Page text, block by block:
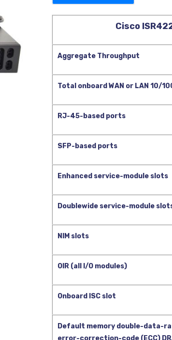
Cisco
Aggregate Throughput
Total onboard WAN or LAN 10/
RJ-45-based ports
SFP-based ports
Enhanced service-module slots
Doublewide service-module
NIM slots
OIR (all I/O modules)
Onboard ISC slot
Default memory double-data-
error-correction-code (ECC)